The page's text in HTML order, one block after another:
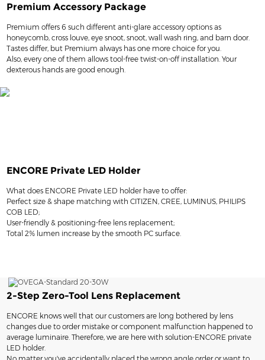
Premium Accessory Package
Premium offers 6 such different anti-glare accessory options as
honeycomb, cross louve, eye snoot, snoot, wall wash ring, and barn door.
Tastes differ, but Premium always has one more choice for you.
Also, every one of them allows tool-free twist-on-off installation. Your
dexterous hands are good enough.
ENCORE Private LED Holder
What does ENCORE Private LED holder have to offer:
Perfect size & shape matching with CITIZEN, CREE, LUMINUS, PHILIPS
COB LED;
User-friendly & positioning-free lens replacement;
Total 2% lumen increase by the smooth PC surface.
2-Step Zero-Tool Lens Replacement
ENCORE knows well that our customers are long bothered by lens
changes due to order mistake or component malfunction happened to
average luminaire. Therefore, we are here with solution-ENCORE private
LED holder.